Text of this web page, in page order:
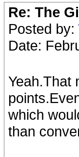
Re: The
Posted by:
Date:
Yeah.That
which
than